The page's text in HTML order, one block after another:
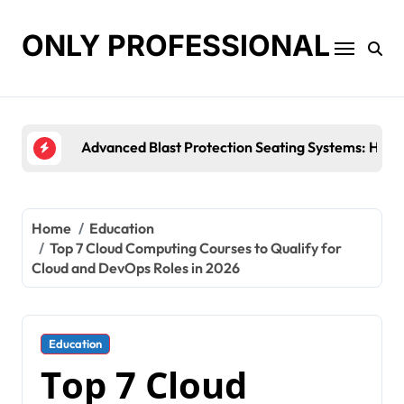
contentONLY PROFESSIONAL
Top Workplace Trends That Are Reshaping
Home
Education
Top 7 Cloud Computing Courses to Qualify for
Cloud and DevOps Roles in 2026
Education
Top 7 Cloud